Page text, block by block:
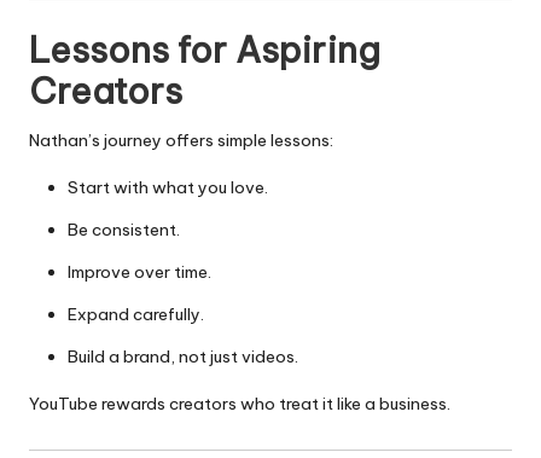
Lessons for Aspiring
Creators
Nathan’s journey offers simple lessons:
Start with what you love.
Be consistent.
Improve over time.
Expand carefully.
Build a brand, not just videos.
YouTube rewards creators who treat it like a business.